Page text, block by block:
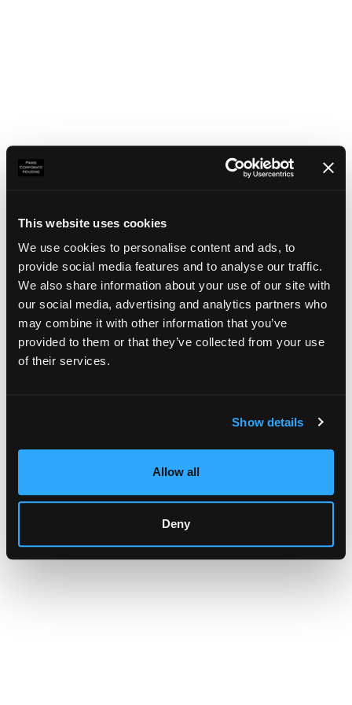
This website uses cookies
We use cookies to personalise content and ads, to
provide social media features and to analyse our traffic.
We also share information about your use of our site with
our social media, advertising and analytics partners who
may combine it with other information that you’ve
provided to them or that they’ve collected from your use
of their services.
Show details
Allow all
Deny
Application error: a client-side exception has occurred (see the
browser console for more information)